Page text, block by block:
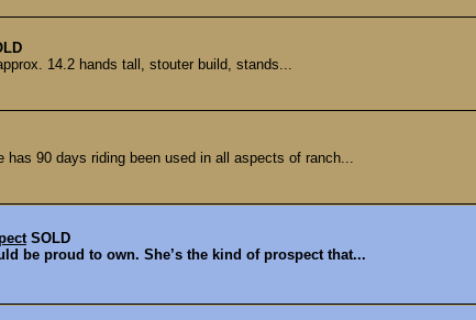
14.2 hands tall, stouter build, stands...
90 days riding been used in all aspects of ranch...
SOLD
be proud to own. She’s the kind of prospect that...